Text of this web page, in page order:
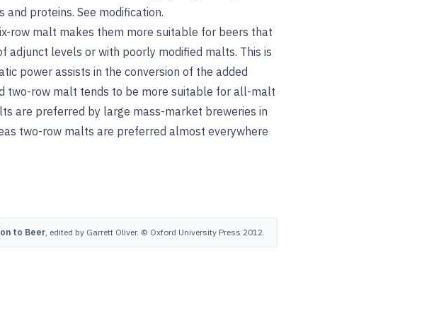
and proteins. See modification.
row malt makes them more suitable for beers that
adjunct levels or with poorly modified malts. This is
power assists in the conversion of the added
two-row malt tends to be more suitable for all-malt
are preferred by large mass-market breweries in
two-row malts are preferred almost everywhere
to Beer, edited by Garrett Oliver. © Oxford University Press 2012.